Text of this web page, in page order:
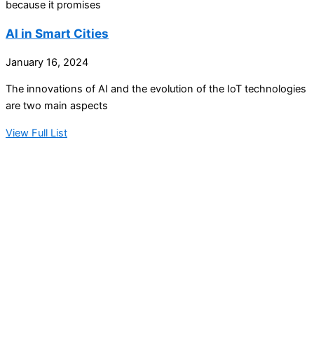
because it promises
AI in Smart Cities
January 16, 2024
The innovations of AI and the evolution of the IoT technologies
are two main aspects
View Full List